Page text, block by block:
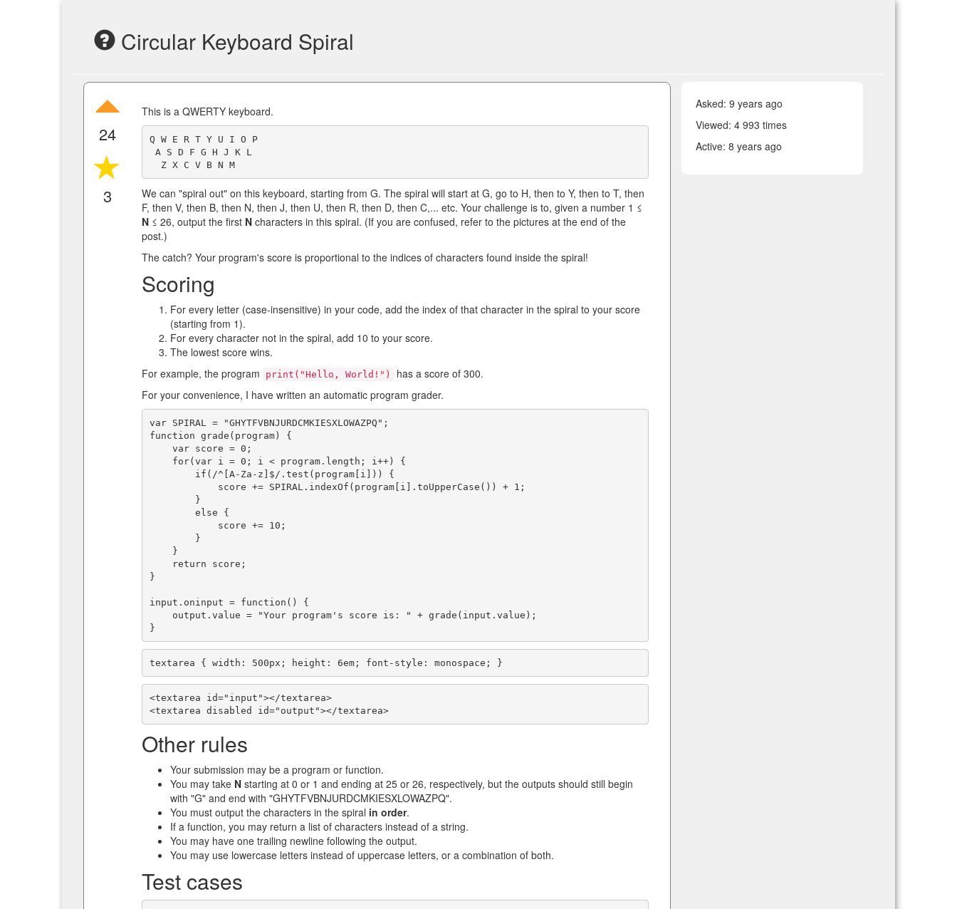
Circular Keyboard Spiral
24
3
This is a QWERTY keyboard.
Q W E R T Y U I O P
  Z X C V B N M
We can "spiral out" on this keyboard, starting from G. The spiral will start at G, go to H, then to Y, then to T, then
F, then V, then B, then N, then J, then U, then R, then D, then C,... etc. Your challenge is to, given a number 1 ≤
N ≤ 26, output the first N characters in this spiral. (If you are confused, refer to the pictures at the end of the
post.)
The catch? Your program's score is proportional to the indices of characters found inside the spiral!
Scoring
For every letter (case-insensitive) in your code, add the index of that character in the spiral to your score
(starting from 1).
For every character not in the spiral, add 10 to your score.
The lowest score wins.
For example, the program
print("Hello, World!")
has a score of 300.
For your convenience, I have written an automatic program grader.
var SPIRAL = "GHYTFVBNJURDCMKIESXLOWAZPQ";
function grade(program) {
}
input.oninput = function() {
}
textarea { width: 500px; height: 6em; font-style: monospace; }
<textarea id="input"></textarea>
<textarea disabled id="output"></textarea>
Other rules
Your submission may be a program or function.
You may take N starting at 0 or 1 and ending at 25 or 26, respectively, but the outputs should still begin
with "G" and end with "GHYTFVBNJURDCMKIESXLOWAZPQ".
You must output the characters in the spiral in order.
If a function, you may return a list of characters instead of a string.
You may have one trailing newline following the output.
You may use lowercase letters instead of uppercase letters, or a combination of both.
Test cases
Asked: 9 years ago
Viewed: 4 993 times
Active: 8 years ago